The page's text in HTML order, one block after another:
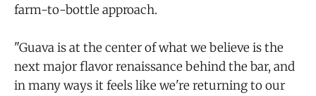
farm-to-bottle approach.
"Guava is at the center of what we believe is the
next major flavor renaissance behind the bar, and
in many ways it feels like we're returning to our